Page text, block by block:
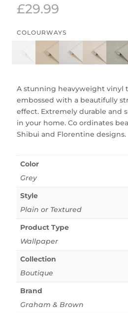
£29.99
COLOURWAYS
A stunning heavyweight vinyl
embossed with a beautifully
effect. Extremely durable and
in your home. Co ordinates
Shibui and Florentine designs.
Color
Grey
Style
Plain or Textured
Product Type
Wallpaper
Collection
Boutique
Brand
Graham & Brown